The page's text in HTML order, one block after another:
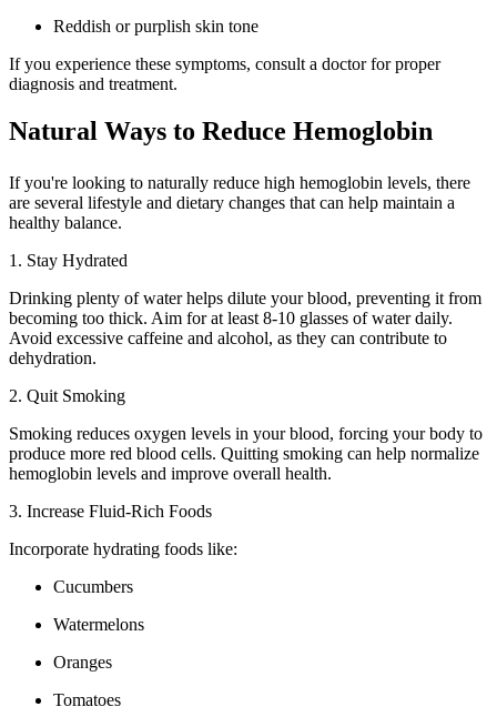
Reddish or purplish skin tone
If you experience these symptoms, consult a doctor for proper
diagnosis and treatment.
Natural Ways to Reduce Hemoglobin
If you're looking to naturally reduce high hemoglobin levels, there
are several lifestyle and dietary changes that can help maintain a
healthy balance.
1. Stay Hydrated
Drinking plenty of water helps dilute your blood, preventing it from
becoming too thick. Aim for at least 8-10 glasses of water daily.
Avoid excessive caffeine and alcohol, as they can contribute to
dehydration.
2. Quit Smoking
Smoking reduces oxygen levels in your blood, forcing your body to
produce more red blood cells. Quitting smoking can help normalize
hemoglobin levels and improve overall health.
3. Increase Fluid-Rich Foods
Incorporate hydrating foods like:
Cucumbers
Watermelons
Oranges
Tomatoes